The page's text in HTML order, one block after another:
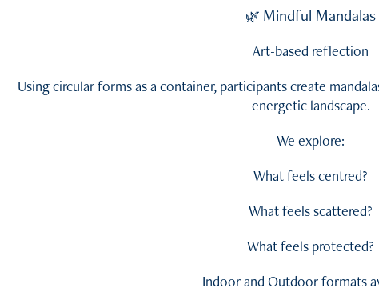
🌿 Mindful Mandalas
Art-based reflection
Using circular forms as a container, participants create
energetic landscape.
We explore:
What feels centred?
What feels scattered?
What feels protected?
Indoor and Outdoor formats